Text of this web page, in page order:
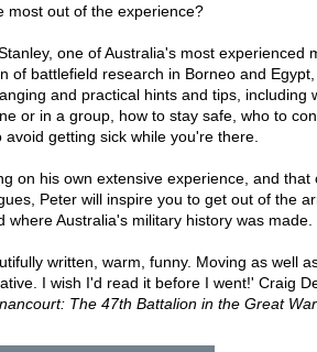
most out of the experience?
one of Australia's most experienced
of battlefield research in Borneo and
and practical hints and tips, including
or in a group, how to stay safe, who to
avoid getting sick while you're there.
on his own extensive experience, and
Peter will inspire you to get out of the
where Australia's military history was made.
written, warm, funny. Moving as well
I wish I'd read it before I went!' Craig
The 47th Battalion in the Great War